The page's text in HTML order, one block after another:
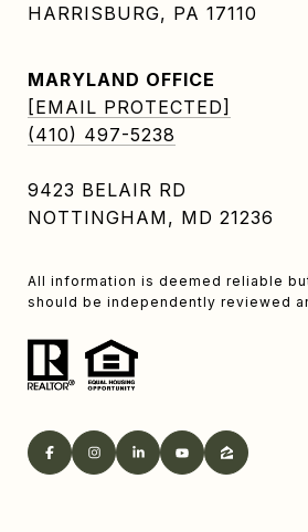
HARRISBURG, PA 17110
MARYLAND OFFICE
[EMAIL PROTECTED]
(410) 497-5238
9423 BELAIR RD
NOTTINGHAM, MD 21236
All information is deemed reliable
should be independently reviewed